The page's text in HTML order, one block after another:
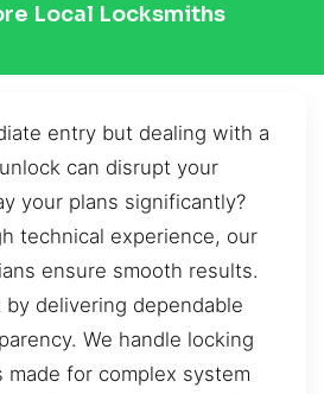
Local Locksmiths
entry but dealing with a
can disrupt your
your plans significantly?
technical experience, our
ensure smooth results.
delivering dependable
We handle locking
made for complex system